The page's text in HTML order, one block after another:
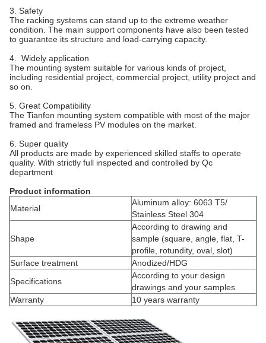
3. Safety
The racking systems can stand up to the extreme weather
condition. The main support components have also been tested
to guarantee its structure and load-carrying capacity.
4. Widely application
The mounting system suitable for various kinds of project,
including residential project, commercial project, utility project and
so on.
5. Great Compatibility
The Tianfon mounting system compatible with most of the major
framed and frameless PV modules on the market.
6. Super quality
All products are made by experienced skilled staffs to operate
quality. With strictly full inspected and controlled by Qc
department
Product information
Material
Aluminum alloy: 6063 T5/
Stainless Steel 304
Shape
According to drawing and
sample (square, angle, flat, T-
profile, rotundity, oval, slot)
Surface treatment
Anodized/HDG
Specifications
According to your design
drawings and your samples
Warranty
10 years warranty